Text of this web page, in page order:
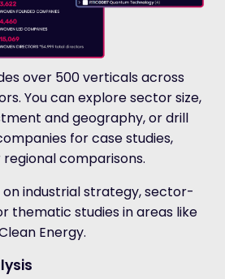
over 500 verticals across
You can explore sector size,
and geography, or drill
for case studies,
comparisons.
industrial strategy, sector-
thematic studies in areas like
Energy.